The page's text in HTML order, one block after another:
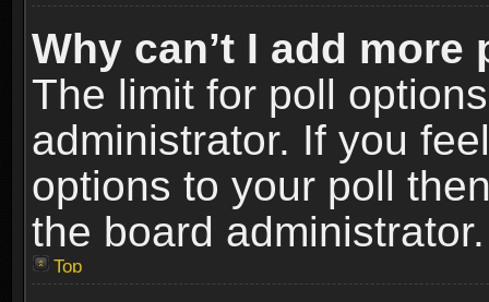
Why can’t I add
The limit for poll
administrator. If you
options to your poll
the board administrator.
Top